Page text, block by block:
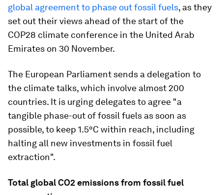
global agreement to phase out fossil fuels, as they
set out their views ahead of the start of the
COP28 climate conference in the United Arab
Emirates on 30 November.
The European Parliament sends a delegation to
the climate talks, which involve almost 200
countries. It is urging delegates to agree "a
tangible phase-out of fossil fuels as soon as
possible, to keep 1.5°C within reach, including
halting all new investments in fossil fuel
extraction".
Total global CO2 emissions from fossil fuel